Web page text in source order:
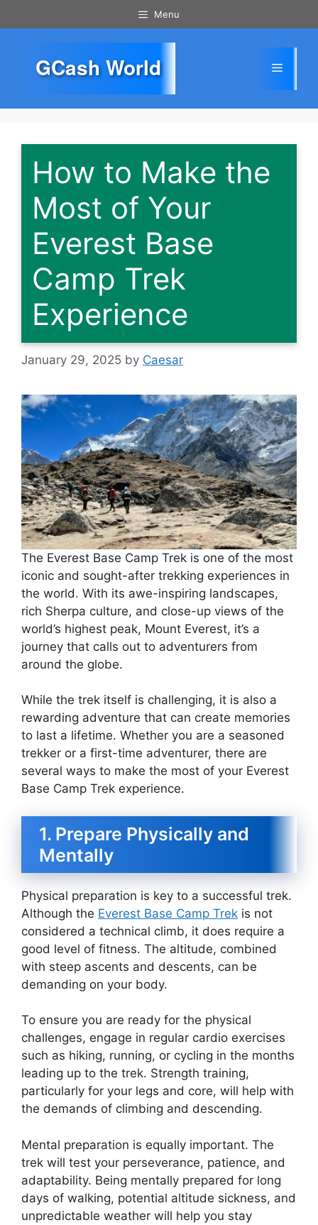
to
Menu
GCash World Menu
How to Make the
Most of Your
Everest Base
Camp Trek
Experience
January 29, 2025 by Caesar
The Everest Base Camp Trek is one of the most
iconic and sought-after trekking experiences in
the world. With its awe-inspiring landscapes,
rich Sherpa culture, and close-up views of the
world’s highest peak, Mount Everest, it’s a
journey that calls out to adventurers from
around the globe.
While the trek itself is challenging, it is also a
rewarding adventure that can create memories
to last a lifetime. Whether you are a seasoned
trekker or a first-time adventurer, there are
several ways to make the most of your Everest
Base Camp Trek experience.
1. Prepare Physically and
Mentally
Physical preparation is key to a successful trek.
Although the Everest Base Camp Trek is not
considered a technical climb, it does require a
good level of fitness. The altitude, combined
with steep ascents and descents, can be
demanding on your body.
To ensure you are ready for the physical
challenges, engage in regular cardio exercises
such as hiking, running, or cycling in the months
leading up to the trek. Strength training,
particularly for your legs and core, will help with
the demands of climbing and descending.
Mental preparation is equally important. The
trek will test your perseverance, patience, and
adaptability. Being mentally prepared for long
days of walking, potential altitude sickness, and
unpredictable weather will help you stay